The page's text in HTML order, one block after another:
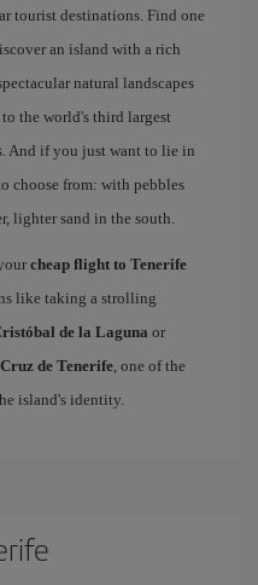
tourist destinations. Find one
an island with a rich
natural landscapes
to the world's third largest
And if you just want to lie in
choose from: with pebbles
lighter sand in the south.
cheap flight to Tenerife
like taking a strolling
de la Laguna or
de Tenerife, one of the
island's identity.